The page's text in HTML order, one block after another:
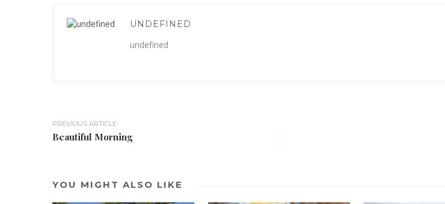
UNDEFINED
undefined
PREVIOUS ARTICLE
Beautiful Morning
YOU MIGHT ALSO LIKE